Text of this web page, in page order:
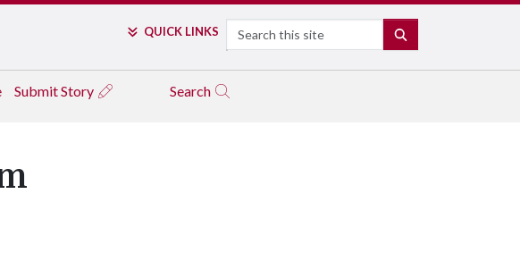
QUICK LINKS Search
Submit Story Search